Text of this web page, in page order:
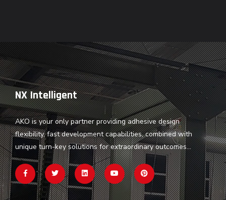
NX Intelligent
AKO is your only partner providing adhesive design
flexibility, fast development capabilities, combined with
unique turn-key solutions for extraordinary outcomes...